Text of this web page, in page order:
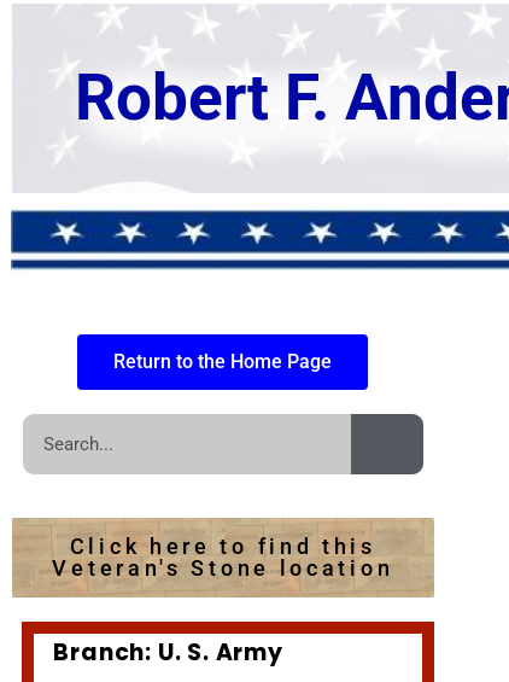
Robert F.
Return to the Home Page
Click here to find this
Veteran's Stone location
Branch: U. S. Army